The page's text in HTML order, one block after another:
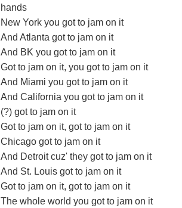
hands
New York you got to jam on it
And Atlanta got to jam on it
And BK you got to jam on it
Got to jam on it, you got to jam on it
And Miami you got to jam on it
And California you got to jam on it
(?) got to jam on it
Got to jam on it, got to jam on it
Chicago got to jam on it
And Detroit cuz' they got to jam on it
And St. Louis got to jam on it
Got to jam on it, got to jam on it
The whole world you got to jam on it